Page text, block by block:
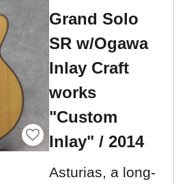
Grand Solo
SR w/Ogawa
Inlay Craft
works
"Custom
Inlay" / 2014
Asturias, a long-